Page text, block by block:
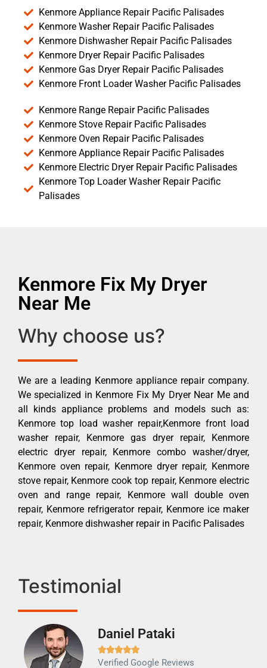
Kenmore Appliance Repair Pacific Palisades
Kenmore Washer Repair Pacific Palisades
Kenmore Dishwasher Repair Pacific Palisades
Kenmore Dryer Repair Pacific Palisades
Kenmore Gas Dryer Repair Pacific Palisades
Kenmore Front Loader Washer Pacific Palisades
Kenmore Range Repair Pacific Palisades
Kenmore Stove Repair Pacific Palisades
Kenmore Oven Repair Pacific Palisades
Kenmore Appliance Repair Pacific Palisades
Kenmore Electric Dryer Repair Pacific Palisades
Kenmore Top Loader Washer Repair Pacific
Palisades
Kenmore Fix My Dryer
Near Me
Why choose us?
We are a leading Kenmore appliance repair company.
We specialized in Kenmore Fix My Dryer Near Me and
all kinds appliance problems and models such as:
Kenmore top load washer repair,Kenmore front load
washer repair, Kenmore gas dryer repair, Kenmore
electric dryer repair, Kenmore combo washer/dryer,
Kenmore oven repair, Kenmore dryer repair, Kenmore
stove repair, Kenmore cook top repair, Kenmore electric
oven and range repair, Kenmore wall double oven
repair, Kenmore refrigerator repair, Kenmore ice maker
repair, Kenmore dishwasher repair in Pacific Palisades
Testimonial
Daniel Pataki

Verified Google Reviews